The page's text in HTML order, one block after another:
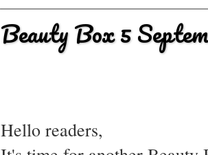
Beauty Box 5
Hello readers,